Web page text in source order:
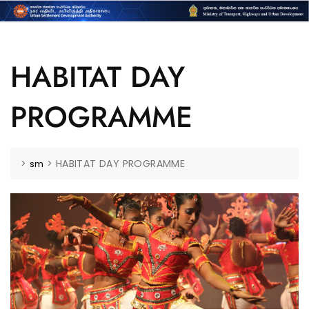
HABITAT DAY
PROGRAMME
> sm > HABITAT DAY PROGRAMME